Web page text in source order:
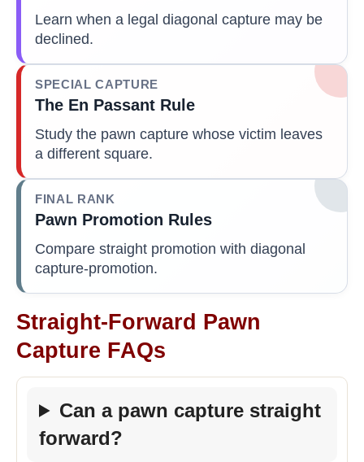
Learn when a legal diagonal capture may be
declined.
SPECIAL CAPTURE
The En Passant Rule
Study the pawn capture whose victim leaves
a different square.
FINAL RANK
Pawn Promotion Rules
Compare straight promotion with diagonal
capture-promotion.
Straight-Forward Pawn
Capture FAQs
Can a pawn capture straight
forward?